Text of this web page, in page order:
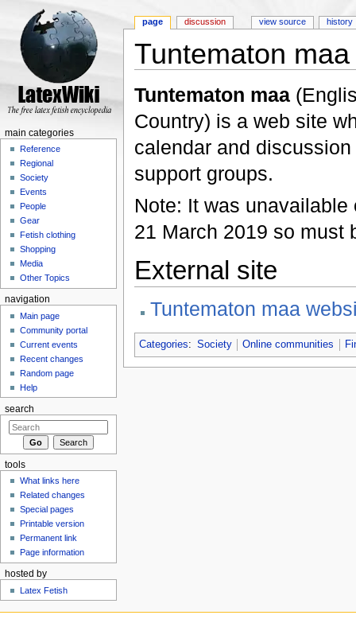
Tuntematon maa
Tuntematon maa
Country) is a web site
calendar and
support groups.
Note: It was
21 March 2019 so must
External site
Tuntematon maa
Categories: Society Online communities
page discussion view source history
main categories
Reference
Regional
Society
Events
People
Gear
Fetish clothing
Shopping
Media
Other Topics
navigation
Main page
Community portal
Current events
Recent changes
Random page
Help
search
tools
What links here
Related changes
Special pages
Printable version
Permanent link
Page information
hosted by
Latex Fetish